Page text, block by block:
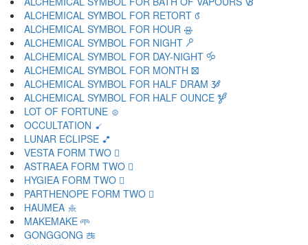
ALCHEMICAL SYMBOL FOR RETORT 🝭
ALCHEMICAL SYMBOL FOR HOUR 🝮
ALCHEMICAL SYMBOL FOR NIGHT 🝯
ALCHEMICAL SYMBOL FOR DAY-NIGHT 🝰
ALCHEMICAL SYMBOL FOR MONTH 🝱
ALCHEMICAL SYMBOL FOR HALF DRAM 🝲
ALCHEMICAL SYMBOL FOR HALF OUNCE 🝳
LOT OF FORTUNE 🝴
OCCULTATION 🝵
LUNAR ECLIPSE 🝶
VESTA FORM TWO 🝷
ASTRAEA FORM TWO 🝸
HYGIEA FORM TWO 🝹
PARTHENOPE FORM TWO 🝺
HAUMEA 🝻
MAKEMAKE 🝼
GONGGONG 🝽